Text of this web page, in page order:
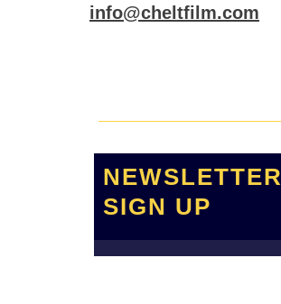
info@cheltfilm.com
NEWSLETTER
SIGN UP